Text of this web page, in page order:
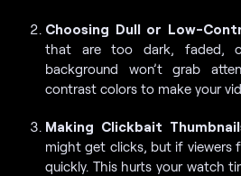
Choosing Dull or Low-
that are too dark, faded, or
background won’t grab
contrast colors to make your
Making Clickbait
might get clicks, but if viewers
quickly. This hurts your watch